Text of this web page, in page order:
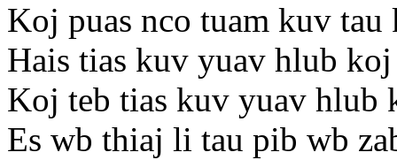
Koj puas nco tuam kuv tau
Hais tias kuv yuav hlub
Koj teb tias kuv yuav hlub
Es wb thiaj li tau pib wb